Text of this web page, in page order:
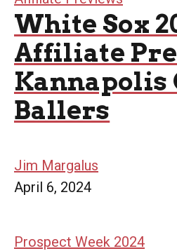
White Sox
Affiliate
Kannapolis
Ballers
Jim Margalus
April 6, 2024
Prospect Week 2024